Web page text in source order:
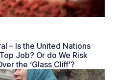
– Is the United Nations
Job? Or do We Risk
the ‘Glass Cliff’?